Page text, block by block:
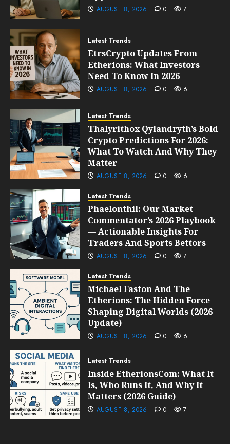
AUGUST 8, 2026 0 7
Latest Trends
EtrsCrypto Updates From
Etherions: What Investors
Need To Know In 2026
AUGUST 8, 2026 0 6
Latest Trends
Thalyrithox Qylandryth’s Bold
Crypto Predictions For 2026:
What To Watch And Why They
Matter
AUGUST 8, 2026 0 6
Latest Trends
Phaelonthil: Our Market
Commentator’s 2026 Playbook
— Actionable Insights For
Traders And Sports Bettors
AUGUST 8, 2026 0 7
Latest Trends
Michael Faston And The
Etherions: The Hidden Force
Shaping Digital Worlds (2026
Update)
AUGUST 8, 2026 0 6
Latest Trends
Inside EtherionsCom: What It
Is, Who Runs It, And Why It
Matters (2026 Guide)
AUGUST 8, 2026 0 7